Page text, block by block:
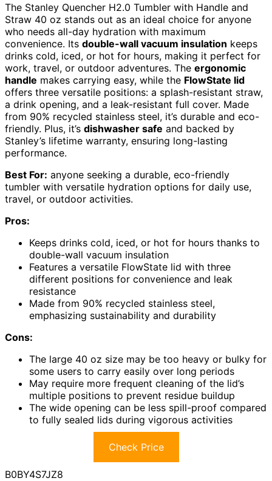
The Stanley Quencher H2.0 Tumbler with Handle and
Straw 40 oz stands out as an ideal choice for anyone
who needs all-day hydration with maximum
convenience. Its double-wall vacuum insulation keeps
drinks cold, iced, or hot for hours, making it perfect for
work, travel, or outdoor adventures. The ergonomic
handle makes carrying easy, while the FlowState lid
offers three versatile positions: a splash-resistant straw,
a drink opening, and a leak-resistant full cover. Made
from 90% recycled stainless steel, it’s durable and eco-
friendly. Plus, it’s dishwasher safe and backed by
Stanley’s lifetime warranty, ensuring long-lasting
performance.
Best For: anyone seeking a durable, eco-friendly
tumbler with versatile hydration options for daily use,
travel, or outdoor activities.
Pros:
Keeps drinks cold, iced, or hot for hours thanks to
double-wall vacuum insulation
Features a versatile FlowState lid with three
different positions for convenience and leak
resistance
Made from 90% recycled stainless steel,
emphasizing sustainability and durability
Cons:
The large 40 oz size may be too heavy or bulky for
some users to carry easily over long periods
May require more frequent cleaning of the lid’s
multiple positions to prevent residue buildup
The wide opening can be less spill-proof compared
to fully sealed lids during vigorous activities
Check Price
B0BY4S7JZ8